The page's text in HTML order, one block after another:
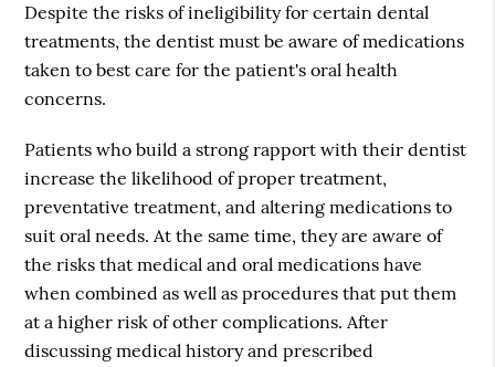
Despite the risks of ineligibility for certain dental
treatments, the dentist must be aware of medications
taken to best care for the patient's oral health
concerns.
Patients who build a strong rapport with their dentist
increase the likelihood of proper treatment,
preventative treatment, and altering medications to
suit oral needs. At the same time, they are aware of
the risks that medical and oral medications have
when combined as well as procedures that put them
at a higher risk of other complications. After
discussing medical history and prescribed